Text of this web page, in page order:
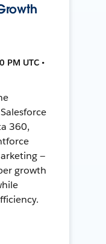
PM UTC •
360,
—
growth